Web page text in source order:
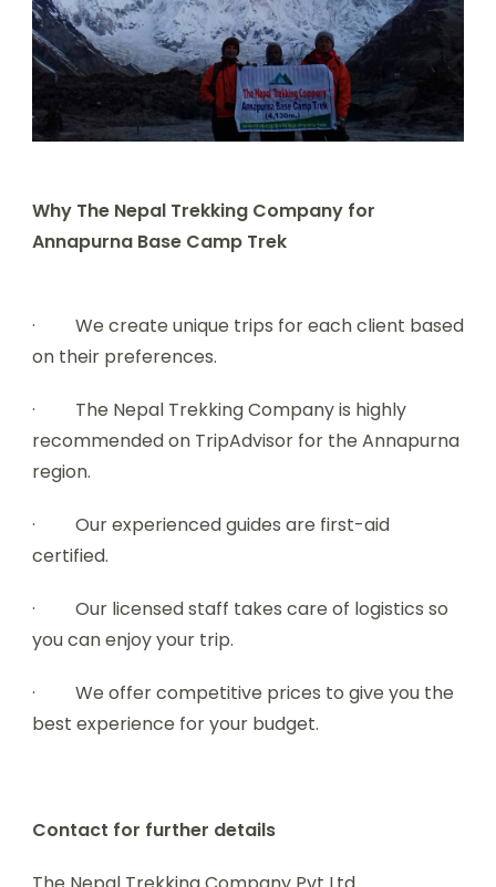
Why The Nepal Trekking Company for
Annapurna Base Camp Trek
· We create unique trips for each client based
on their preferences.
· The Nepal Trekking Company is highly
recommended on TripAdvisor for the Annapurna
region.
· Our experienced guides are first-aid
certified.
· Our licensed staff takes care of logistics so
you can enjoy your trip.
· We offer competitive prices to give you the
best experience for your budget.
Contact for further details